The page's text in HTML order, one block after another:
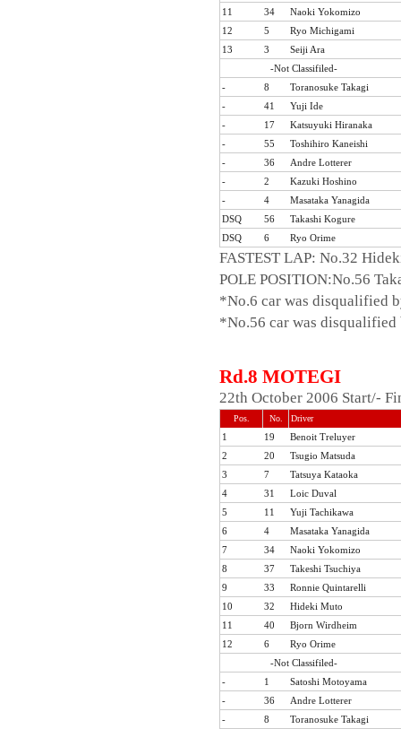
11
34
Naoki Yokomizo
12
5
Ryo Michigami
13
3
Seiji Ara
-Not Classifiled-
-
8
Toranosuke Takagi
-
41
Yuji Ide
-
17
Katsuyuki Hiranaka
-
55
Toshihiro Kaneishi
-
36
Andre Lotterer
-
2
Kazuki Hoshino
-
4
Masataka Yanagida
DSQ
56
Takashi Kogure
DSQ
6 Ryo Orime
FASTEST LAP: No.32
POLE POSITION:No.56
*No.6 car was disqualified
*No.56 car was
Rd.8 MOTEGI
22th October 2006 Start/-
Pos. No. Driver
1 19
Benoit Treluyer
2
20
Tsugio Matsuda
3
7
Tatsuya Kataoka
4
31
Loic Duval
5
11
Yuji Tachikawa
6
4
Masataka Yanagida
7
34
Naoki Yokomizo
8
37
Takeshi Tsuchiya
9
33
Ronnie Quintarelli
10
32
Hideki Muto
11
40
Bjorn Wirdheim
12
6
Ryo Orime
-Not Classifiled-
-
1
Satoshi Motoyama
-
36
Andre Lotterer
-
8
Toranosuke Takagi